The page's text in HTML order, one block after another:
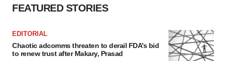
FEATURED STORIES
EDITORIAL
Chaotic adcomms threaten to derail FDA’s bid
to renew trust after Makary, Prasad